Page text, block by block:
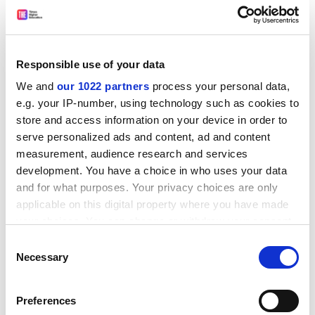
Responsible use of your data
We and our 1022 partners process your personal data,
e.g. your IP-number, using technology such as cookies to
store and access information on your device in order to
serve personalized ads and content, ad and content
measurement, audience research and services
development. You have a choice in who uses your data
and for what purposes. Your privacy choices are only
applicable on this digital property where you have made
the Privacy trigger icon.
Collect information about your geographical
Selection
Necessary
Preferences
management rather than lack of cash, according to a
National Audit Office report published this week. It
year compared with 214 in 1993/94 after incorporation.
ADVERTISEMENT
Net assets had reduced by Pounds 540,000 on average,